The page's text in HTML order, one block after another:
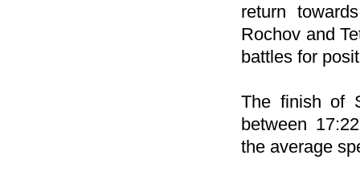
return
Rochov and
battles for
The finish of
between
the average